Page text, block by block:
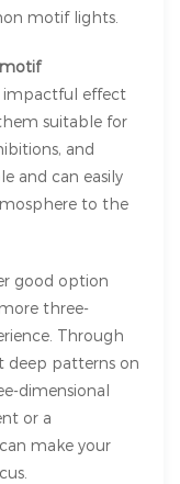
motif lights.
impactful effect
suitable for
and
and can easily
to the
good option
three-
Through
deep patterns on
dimensional
or a
make your